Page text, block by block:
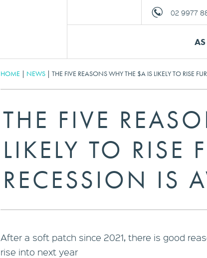
02 9977
AS
HOME | NEWS | THE FIVE REASONS WHY THE $A IS LIKELY TO RISE
THE FIVE
LIKELY TO RISE
RECESSION IS
After a soft patch since 2021, there is good
rise into next year